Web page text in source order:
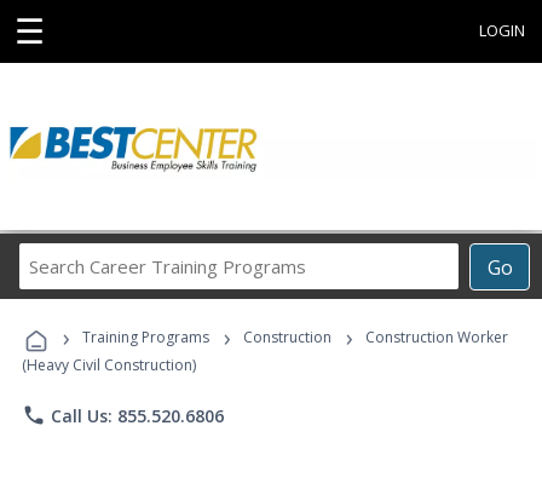
☰ LOGIN
Go
Career
Programs
› Training Programs › Construction ›
Construction Worker
(Heavy Civil Construction)
phone Call Us: 855.520.6806